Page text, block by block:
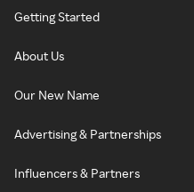
Getting Started
About Us
Our New Name
Advertising & Partnerships
Influencers & Partners